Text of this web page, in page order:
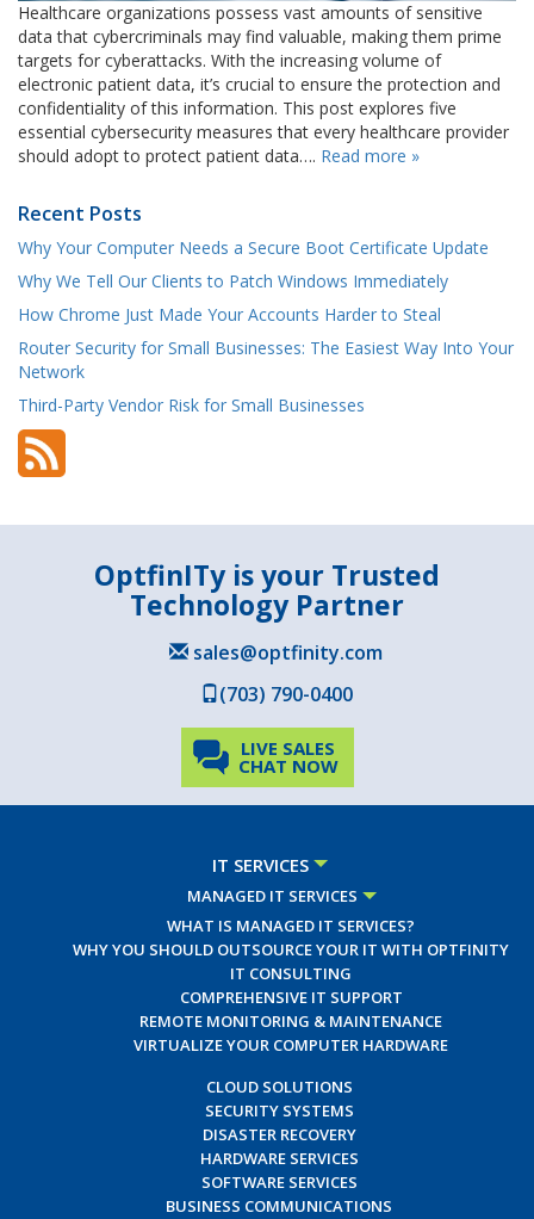
Healthcare organizations possess vast amounts of sensitive
data that cybercriminals may find valuable, making them prime
targets for cyberattacks. With the increasing volume of
electronic patient data, it’s crucial to ensure the protection and
confidentiality of this information. This post explores five
essential cybersecurity measures that every healthcare provider
should adopt to protect patient data…. Read more »
Recent Posts
Why Your Computer Needs a Secure Boot Certificate Update
Why We Tell Our Clients to Patch Windows Immediately
How Chrome Just Made Your Accounts Harder to Steal
Router Security for Small Businesses: The Easiest Way Into Your
Network
Third-Party Vendor Risk for Small Businesses
OptfinITy is your Trusted
Technology Partner
sales@optfinity.com
(703) 790-0400
LIVE SALES
CHAT NOW
IT SERVICES
MANAGED IT SERVICES
WHAT IS MANAGED IT SERVICES?
WHY YOU SHOULD OUTSOURCE YOUR IT WITH OPTFINITY
IT CONSULTING
COMPREHENSIVE IT SUPPORT
REMOTE MONITORING & MAINTENANCE
VIRTUALIZE YOUR COMPUTER HARDWARE
CLOUD SOLUTIONS
SECURITY SYSTEMS
DISASTER RECOVERY
HARDWARE SERVICES
SOFTWARE SERVICES
BUSINESS COMMUNICATIONS